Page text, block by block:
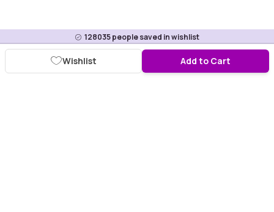
128035people saved in wishlist
Add to Cart
Wishlist